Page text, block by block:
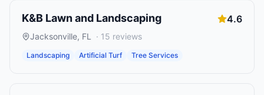
K&B Lawn and Landscaping 4.6
Jacksonville, FL · 15 reviews
Landscaping Artificial Turf Tree Services